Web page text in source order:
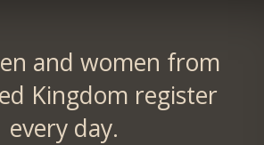
and women from
Kingdom register
every day.